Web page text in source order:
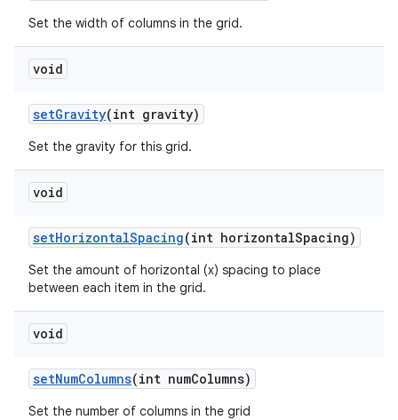
Set the width of columns in the grid.
void
setGravity(int gravity)
Set the gravity for this grid.
void
setHorizontalSpacing(int horizontalSpacing)
Set the amount of horizontal (x) spacing to place
between each item in the grid.
void
setNumColumns(int numColumns)
Set the number of columns in the grid